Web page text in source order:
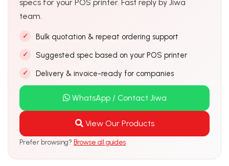
specs for your POS printer. Fast reply by Jiwa
team.
Bulk quotation & repeat ordering support
Suggested spec based on your POS printer
Delivery & invoice-ready for companies
WhatsApp / Contact Jiwa
View Our Products
Prefer browsing? Browse all guides